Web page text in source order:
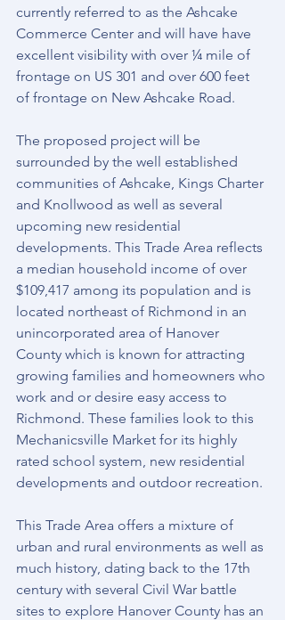
currently referred to as the Ashcake
Commerce Center and will have have
excellent visibility with over ¼ mile of
frontage on US 301 and over 600 feet
of frontage on New Ashcake Road.
The proposed project will be
surrounded by the well established
communities of Ashcake, Kings Charter
and Knollwood as well as several
upcoming new residential
developments. This Trade Area reflects
a median household income of over
$109,417 among its population and is
located northeast of Richmond in an
unincorporated area of Hanover
County which is known for attracting
growing families and homeowners who
work and or desire easy access to
Richmond. These families look to this
Mechanicsville Market for its highly
rated school system, new residential
developments and outdoor recreation.
This Trade Area offers a mixture of
urban and rural environments as well as
much history, dating back to the 17th
century with several Civil War battle
sites to explore Hanover County has an